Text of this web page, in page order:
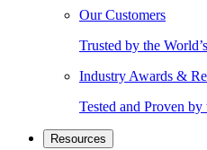
Our Customers
Trusted by the
Industry Awards &
Tested and Proven by
Resources